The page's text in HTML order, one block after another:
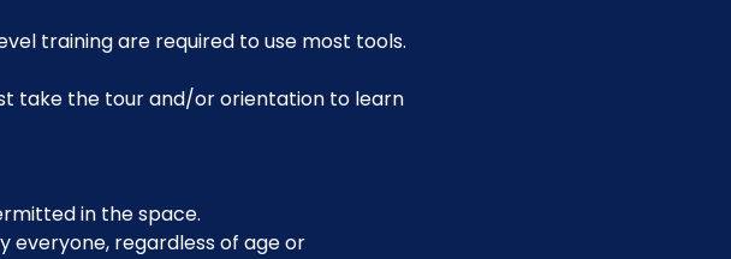
training are required to use most tools.
take the tour and/or orientation to learn
in the space.
everyone, regardless of age or